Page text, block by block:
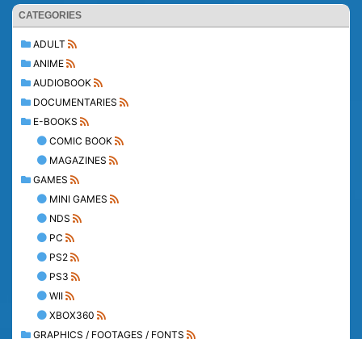
CATEGORIES
ADULT
ANIME
AUDIOBOOK
DOCUMENTARIES
E-BOOKS
COMIC BOOK
MAGAZINES
GAMES
MINI GAMES
NDS
PC
PS2
PS3
WII
XBOX360
GRAPHICS / FOOTAGES / FONTS